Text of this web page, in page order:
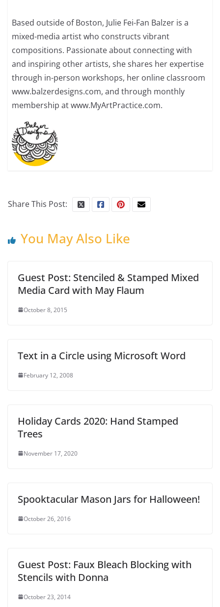
Based outside of Boston, Julie Fei-Fan Balzer is a
mixed-media artist who constructs vibrant
compositions. Passionate about connecting with
and inspiring other artists, she shares her expertise
through in-person workshops, her online classroom
www.balzerdesigns.com, and through monthly
membership at www.MyArtPractice.com.
Share This Post:
You May Also Like
Guest Post: Stenciled & Stamped Mixed
Media Card with May Flaum
October 8, 2015
Text in a Circle using Microsoft Word
February 12, 2008
Holiday Cards 2020: Hand Stamped
Trees
November 17, 2020
Spooktacular Mason Jars for Halloween!
October 26, 2016
Guest Post: Faux Bleach Blocking with
Stencils with Donna
October 23, 2014